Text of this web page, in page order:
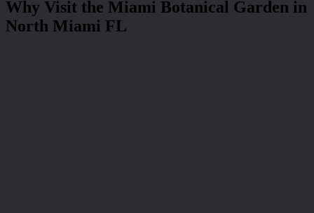
Why Visit the Miami Botanical Garden in
North Miami FL